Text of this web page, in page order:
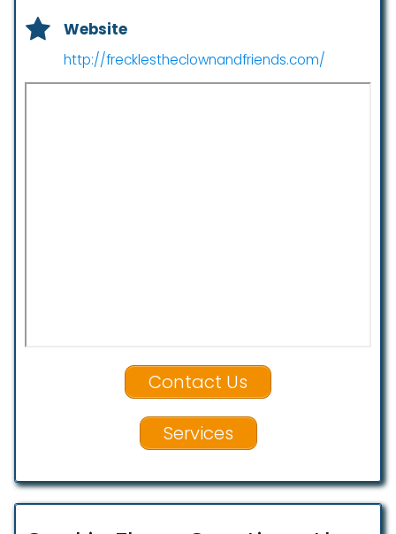
Website
http://frecklestheclownandfriends.com/
Contact Us
Services